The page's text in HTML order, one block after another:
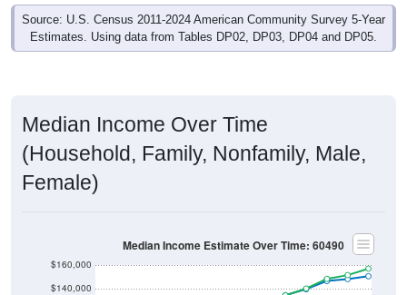
Source: U.S. Census 2011-2024 American Community Survey 5-Year
Estimates. Using data from Tables DP02, DP03, DP04 and DP05.
Median Income Over Time
(Household, Family, Nonfamily, Male,
Female)
$140,000
$160,000
Median Income Estimate Over Time: 60490